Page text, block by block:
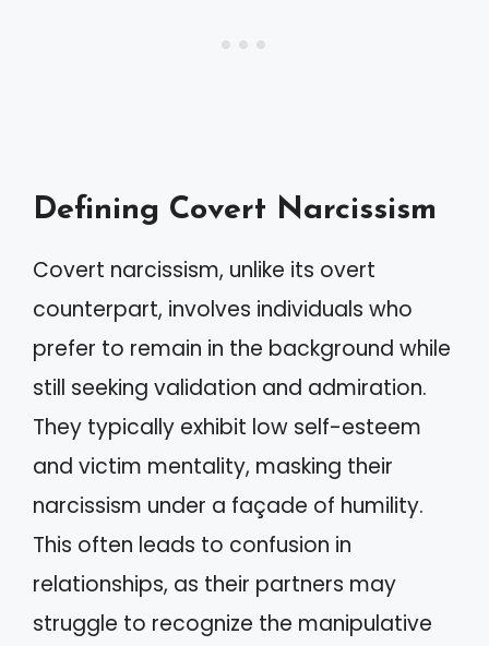
Defining Covert Narcissism
Covert narcissism, unlike its overt
counterpart, involves individuals who
prefer to remain in the background while
still seeking validation and admiration.
They typically exhibit low self-esteem
and victim mentality, masking their
narcissism under a façade of humility.
This often leads to confusion in
relationships, as their partners may
struggle to recognize the manipulative